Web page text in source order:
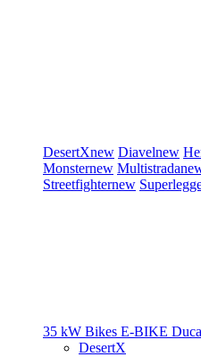
DesertXnew Diavelnew
Monsternew Multistrada
Streetfighternew
35 kW Bikes E-BIKE
DesertX